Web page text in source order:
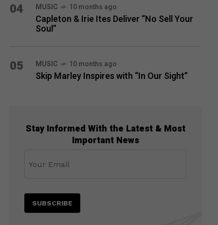
04 MUSIC 10 months ago
Capleton & Irie Ites Deliver “No Sell Your
Soul”
05 MUSIC 10 months ago
Skip Marley Inspires with “In Our Sight”
Stay Informed With the Latest & Most
Important News